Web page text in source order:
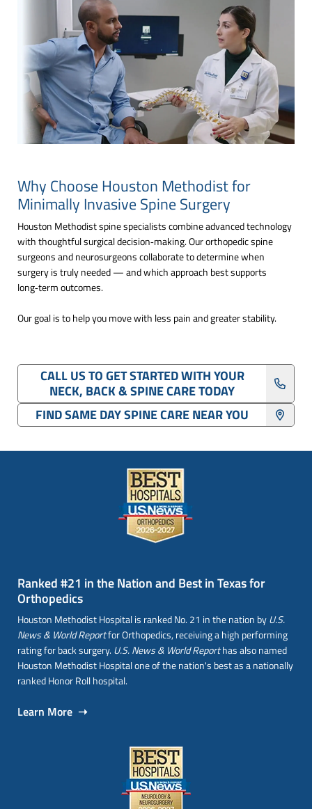
Why Choose Houston Methodist for
Minimally Invasive Spine Surgery
Houston Methodist spine specialists combine advanced technology
with thoughtful surgical decision‑making. Our orthopedic spine
surgeons and neurosurgeons collaborate to determine when
surgery is truly needed — and which approach best supports
long‑term outcomes.
Our goal is to help you move with less pain and greater stability.
CALL US TO GET STARTED WITH YOUR
NECK, BACK & SPINE CARE TODAY
FIND SAME DAY SPINE CARE NEAR YOU
Ranked #21 in the Nation and Best in Texas for
Orthopedics
Houston Methodist Hospital is ranked No. 21 in the nation byU.S.
News & World Reportfor Orthopedics, receiving a high performing
rating for back surgery. U.S. News & World Reporthas also named
Houston Methodist Hospital one of the nation's best as a nationally
ranked Honor Roll hospital.
Learn More ➝